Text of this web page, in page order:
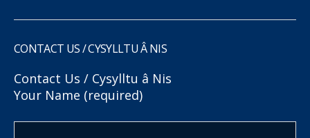
CONTACT US / CYSYLLTU Â NIS
Contact Us / Cysylltu â Nis
Your Name (required)